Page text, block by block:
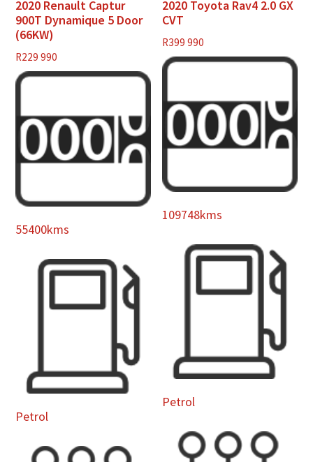
2020 Renault Captur
900T Dynamique 5 Door
(66KW)
R229 990
55400kms
Petrol
2020 Toyota Rav4 2.0 GX
CVT
R399 990
109748kms
Petrol